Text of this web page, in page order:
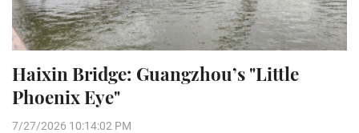
Haixin Bridge: Guangzhou’s "Little
Phoenix Eye"
7/27/2026 10:14:02 PM